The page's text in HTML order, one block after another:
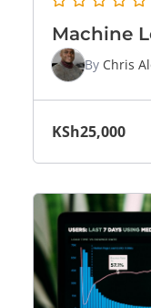
Machine
By Chris
KSh25,000